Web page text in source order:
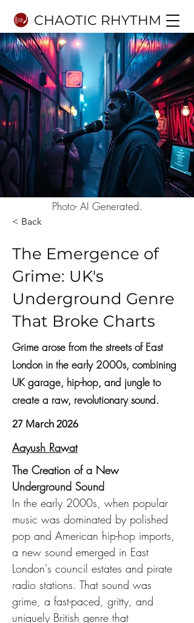
CHAOTIC RHYTHM
Photo- AI Generated.
< Back
The Emergence of
Grime: UK's
Underground Genre
That Broke Charts
Grime arose from the streets of East
London in the early 2000s, combining
UK garage, hip-hop, and jungle to
create a raw, revolutionary sound.
27 March 2026
Aayush Rawat
The Creation of a New
Underground Sound
In the early 2000s, when popular
music was dominated by polished
pop and American hip-hop imports,
a new sound emerged in East
London's council estates and pirate
radio stations. That sound was
grime, a fast-paced, gritty, and
uniquely British genre that